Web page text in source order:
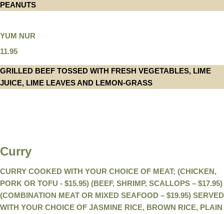
PEANUTS
YUM NUR
11.95
GRILLED BEEF TOSSED WITH FRESH VEGETABLES, LIME
JUICE, LIME LEAVES AND LEMON-GRASS
Curry
CURRY COOKED WITH YOUR CHOICE OF MEAT; (CHICKEN,
PORK OR TOFU - $15.95) (BEEF, SHRIMP, SCALLOPS – $17.95)
(COMBINATION MEAT OR MIXED SEAFOOD – $19.95) SERVED
WITH YOUR CHOICE OF JASMINE RICE, BROWN RICE, PLAIN